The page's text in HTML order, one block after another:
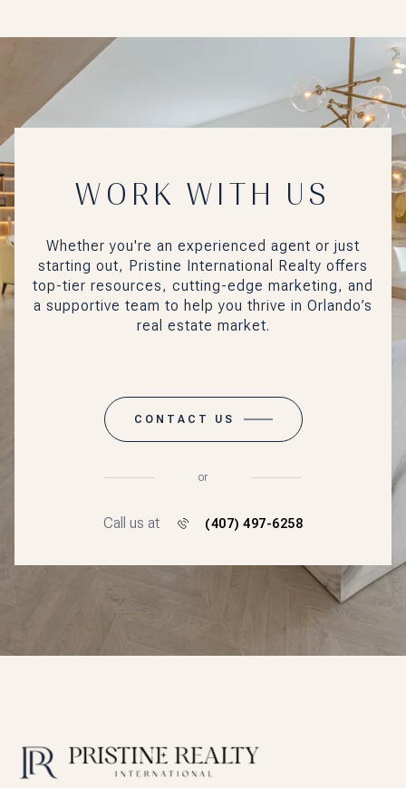
WORK WITH US
Whether you're an experienced agent or just
starting out, Pristine International Realty offers
top-tier resources, cutting-edge marketing, and
a supportive team to help you thrive in Orlando’s
real estate market.
CONTACT US
or
Call us at (407) 497-6258